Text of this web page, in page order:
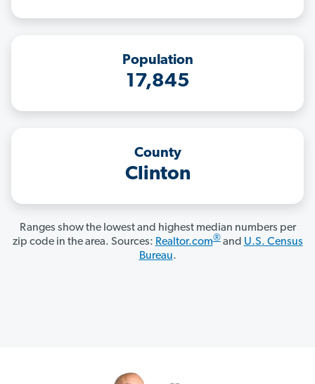
Population
17,845
County
Clinton
Ranges show the lowest and highest median numbers per
zip code in the area. Sources: Realtor.com®and U.S. Census
Bureau.